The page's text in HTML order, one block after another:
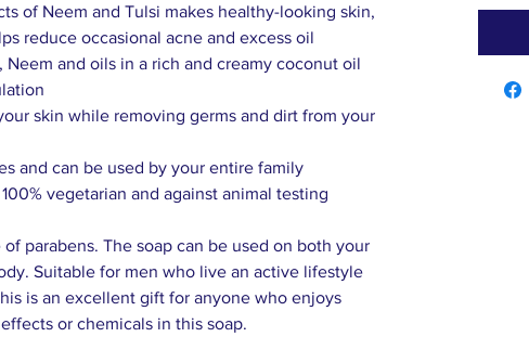
of Neem and Tulsi makes healthy-looking skin,
reduce occasional acne and excess oil
Neem and oils in a rich and creamy coconut oil
skin while removing germs and dirt from your
and can be used by your entire family
vegetarian and against animal testing
parabens. The soap can be used on both your
Suitable for men who live an active lifestyle
is an excellent gift for anyone who enjoys
or chemicals in this soap.